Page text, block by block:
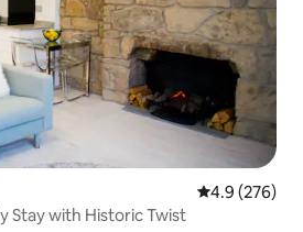
4.9 out of 5
4.9 (276)
Stay with Historic Twist